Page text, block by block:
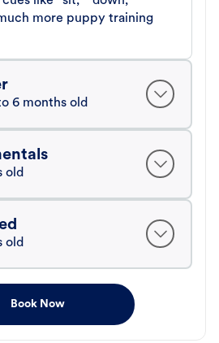
more puppy training
6 months old
old
old
Book Now